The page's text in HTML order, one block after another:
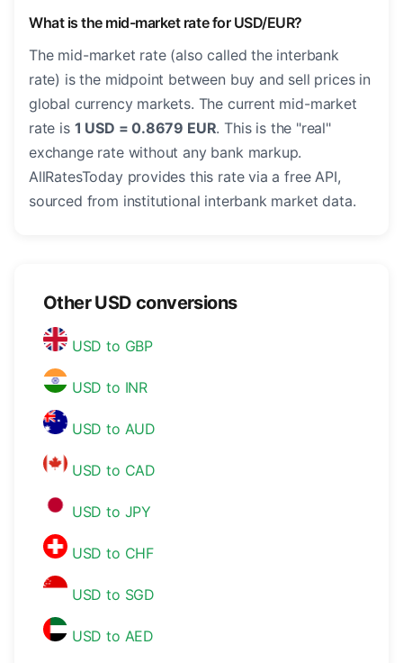
What is the mid-market rate for USD/EUR?
The mid-market rate (also called the interbank
rate) is the midpoint between buy and sell prices in
global currency markets. The current mid-market
rate is 1 USD = 0.8679 EUR. This is the "real"
exchange rate without any bank markup.
AllRatesToday provides this rate via a free API,
sourced from institutional interbank market data.
Other USD conversions
USD to GBP
USD to INR
USD to AUD
USD to CAD
USD to JPY
USD to CHF
USD to SGD
USD to AED